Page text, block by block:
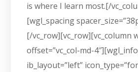
is where I learn most.[/
[wgl_spacing
[/vc_row][vc_row][vc_column
offset=”vc_col-md-
ib_layout=”left”